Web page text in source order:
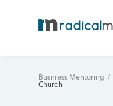
Business Mentoring /
Church